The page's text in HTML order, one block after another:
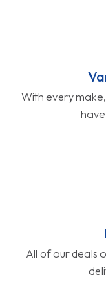
With every
All of our deals